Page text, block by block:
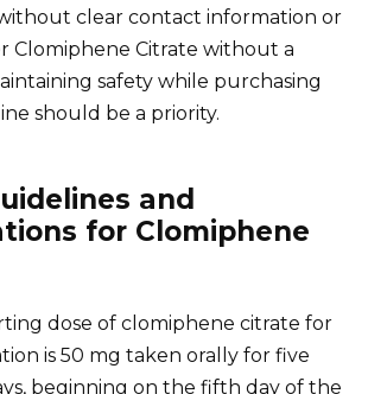
clear contact information or
Clomiphene Citrate without a
safety while purchasing
should be a priority.
and
for Clomiphene
dose of clomiphene citrate for
is 50 mg taken orally for five
beginning on the fifth day of the